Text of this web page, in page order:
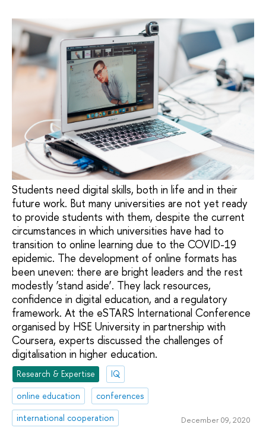
Students need digital skills, both in life and in their
future work. But many universities are not yet ready
to provide students with them, despite the current
circumstances in which universities have had to
transition to online learning due to the COVID-19
epidemic. The development of online formats has
been uneven: there are bright leaders and the rest
modestly ‘stand aside’. They lack resources,
confidence in digital education, and a regulatory
framework. At the eSTARS International Conference
organised by HSE University in partnership with
Coursera, experts discussed the challenges of
digitalisation in higher education.
Research & Expertise
IQ
online education
conferences
international cooperation
December 09, 2020